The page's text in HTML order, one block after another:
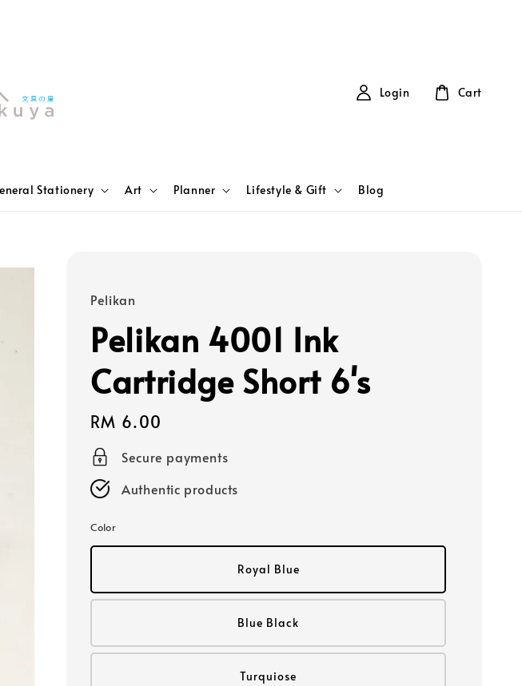
Stationery Art Planner Lifestyle & Gift Blog
Login Cart
Pelikan
Pelikan 4001 Ink
Cartridge Short 6's
Regular
price
RM 6.00
Secure payments
Authentic products
Color
Royal Blue
Blue Black
Turquiose